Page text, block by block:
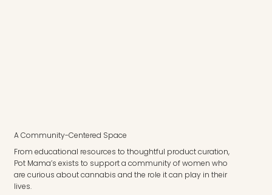
A Community-Centered Space
From educational resources to thoughtful product curation,
Pot Mama’s exists to support a community of women who
are curious about cannabis and the role it can play in their
lives.